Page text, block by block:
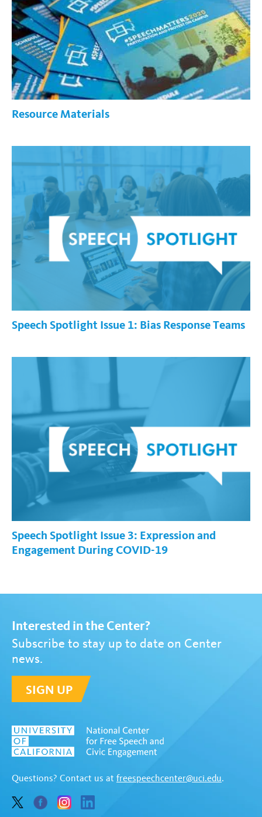
Resource Materials
Speech Spotlight Issue 1: Bias Response Teams
Speech Spotlight Issue 3: Expression and
Engagement During COVID-19
Interested in the Center?
Subscribe to stay up to date on Center
news.
SIGN UP
Questions? Contact us at freespeechcenter@uci.edu.